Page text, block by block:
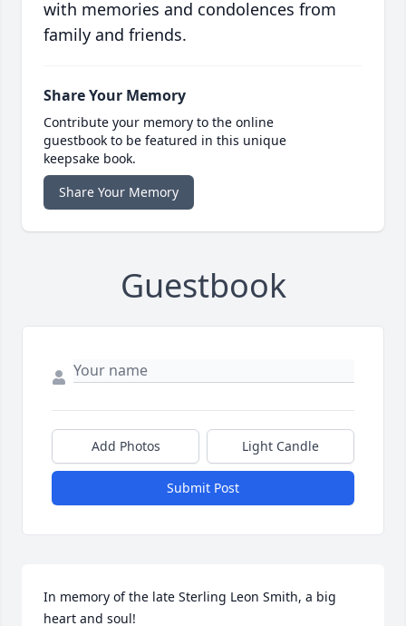
with memories and condolences from
family and friends.
Share Your Memory
Contribute your memory to the online
guestbook to be featured in this unique
keepsake book.
Share Your Memory
Guestbook
Add Photos Light Candle
Submit Post
In memory of the late Sterling Leon Smith, a big
heart and soul!